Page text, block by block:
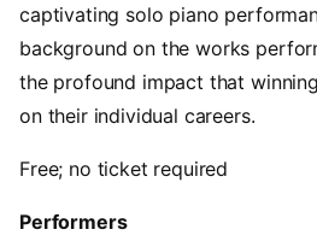
captivating solo piano
background on the works
the profound impact that
on their individual careers.
Free; no ticket required
Performers